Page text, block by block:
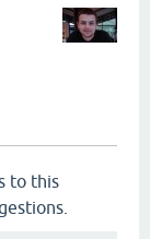
to this